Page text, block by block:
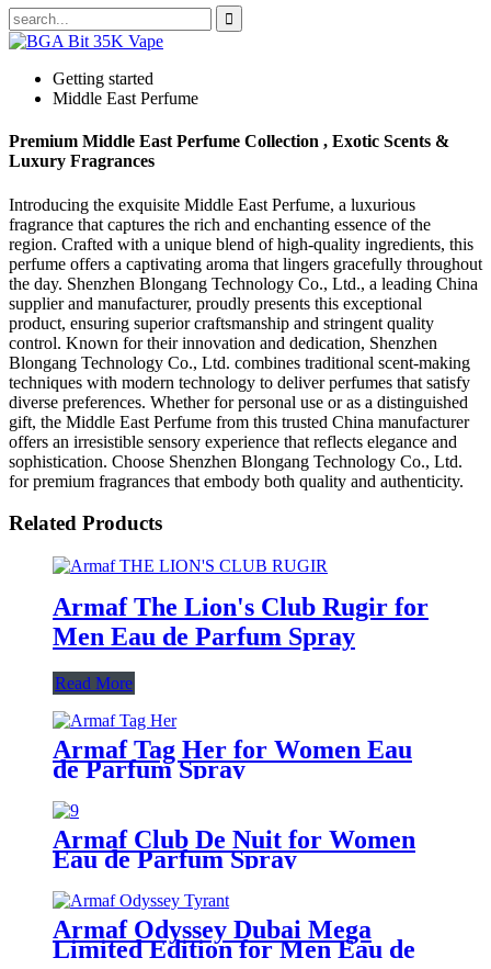
Getting started
Middle East Perfume
Premium Middle East Perfume Collection , Exotic Scents &
Luxury Fragrances
Introducing the exquisite Middle East Perfume, a luxurious
fragrance that captures the rich and enchanting essence of the
region. Crafted with a unique blend of high-quality ingredients, this
perfume offers a captivating aroma that lingers gracefully throughout
the day. Shenzhen Blongang Technology Co., Ltd., a leading China
supplier and manufacturer, proudly presents this exceptional
product, ensuring superior craftsmanship and stringent quality
control. Known for their innovation and dedication, Shenzhen
Blongang Technology Co., Ltd. combines traditional scent-making
techniques with modern technology to deliver perfumes that satisfy
diverse preferences. Whether for personal use or as a distinguished
gift, the Middle East Perfume from this trusted China manufacturer
offers an irresistible sensory experience that reflects elegance and
sophistication. Choose Shenzhen Blongang Technology Co., Ltd.
for premium fragrances that embody both quality and authenticity.
Related Products
Armaf The Lion's Club Rugir for
Men Eau de Parfum Spray
Read More
Armaf Tag Her for Women Eau
de Parfum Spray
Armaf Club De Nuit for Women
Eau de Parfum Spray
Armaf Odyssey Dubai Mega
Limited Edition for Men Eau de